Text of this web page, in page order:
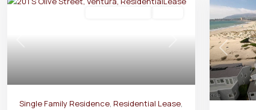
Previous Next
Single Family Residence, Residential Lease,
Previous